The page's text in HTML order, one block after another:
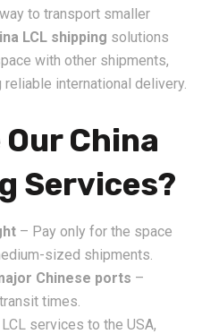
to transport smaller
LCL shipping solutions
with other shipments,
international delivery.
China
Services?
– Pay only for the space
sized shipments.
Chinese ports –
times.
services to the USA,